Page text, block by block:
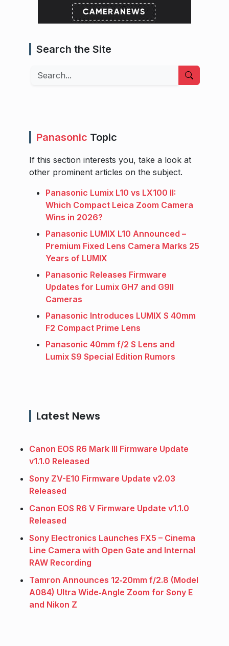
Search the Site
Search
Panasonic Topic
If this section interests you, take a look at
other prominent articles on the subject.
Panasonic Lumix L10 vs LX100 II:
Which Compact Leica Zoom Camera
Wins in 2026?
Panasonic LUMIX L10 Announced –
Premium Fixed Lens Camera Marks 25
Years of LUMIX
Panasonic Releases Firmware
Updates for Lumix GH7 and G9II
Cameras
Panasonic Introduces LUMIX S 40mm
F2 Compact Prime Lens
Panasonic 40mm f/2 S Lens and
Lumix S9 Special Edition Rumors
Latest News
Canon EOS R6 Mark III Firmware Update
v1.1.0 Released
Sony ZV-E10 Firmware Update v2.03
Released
Canon EOS R6 V Firmware Update v1.1.0
Released
Sony Electronics Launches FX5 – Cinema
Line Camera with Open Gate and Internal
RAW Recording
Tamron Announces 12‑20mm f/2.8 (Model
A084) Ultra Wide‑Angle Zoom for Sony E
and Nikon Z